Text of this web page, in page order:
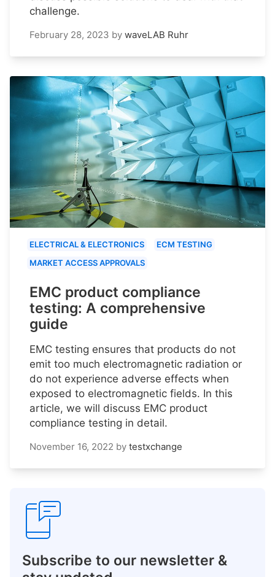
challenge.
February 28, 2023 by waveLAB Ruhr
ELECTRICAL & ELECTRONICS
ECM TESTING
MARKET ACCESS APPROVALS
EMC product compliance
testing: A comprehensive
guide
EMC testing ensures that products do not
emit too much electromagnetic radiation or
do not experience adverse effects when
exposed to electromagnetic fields. In this
article, we will discuss EMC product
compliance testing in detail.
November 16, 2022 by testxchange
Subscribe to our newsletter &